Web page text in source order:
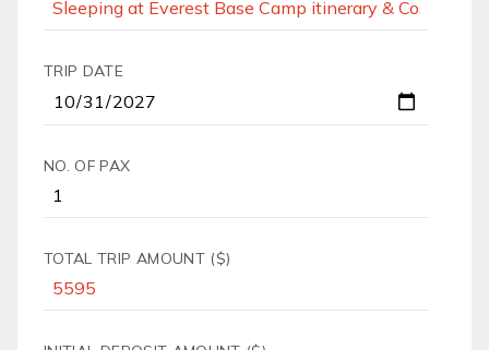
TRIP DATE
NO. OF PAX
TOTAL TRIP AMOUNT ($)